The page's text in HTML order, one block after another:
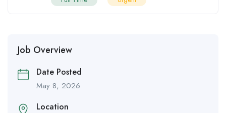
Job Overview
Date Posted
May 8, 2026
Location